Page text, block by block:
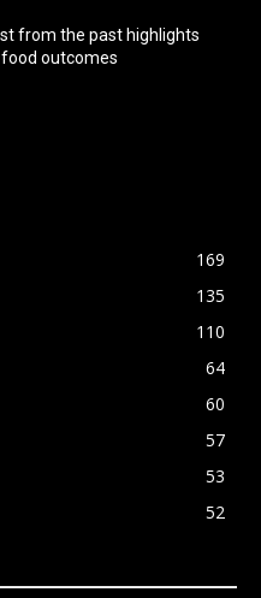
from the past highlights
outcomes
169
135
110
64
60
57
53
52